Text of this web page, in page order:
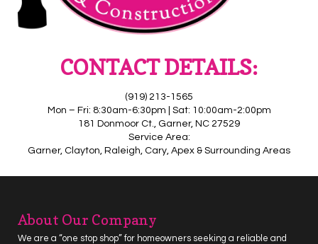
CONTACT DETAILS:
(919) 213-1565
Mon – Fri: 8:30am-6:30pm | Sat: 10:00am-2:00pm
181 Donmoor Ct., Garner, NC 27529
Service Area:
Garner, Clayton, Raleigh, Cary, Apex & Surrounding Areas
About Our Company
We are a “one stop shop” for homeowners seeking a reliable and